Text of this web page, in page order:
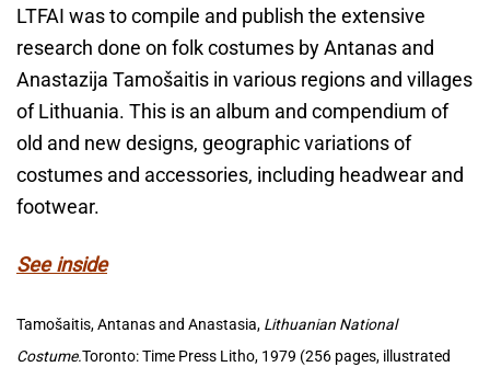
LTFAI was to compile and publish the extensive
research done on folk costumes by Antanas and
Anastazija Tamošaitis in various regions and villages
of Lithuania. This is an album and compendium of
old and new designs, geographic variations of
costumes and accessories, including headwear and
footwear.
See inside
Tamošaitis, Antanas and Anastasia, Lithuanian National
Costume.Toronto: Time Press Litho, 1979 (256 pages, illustrated